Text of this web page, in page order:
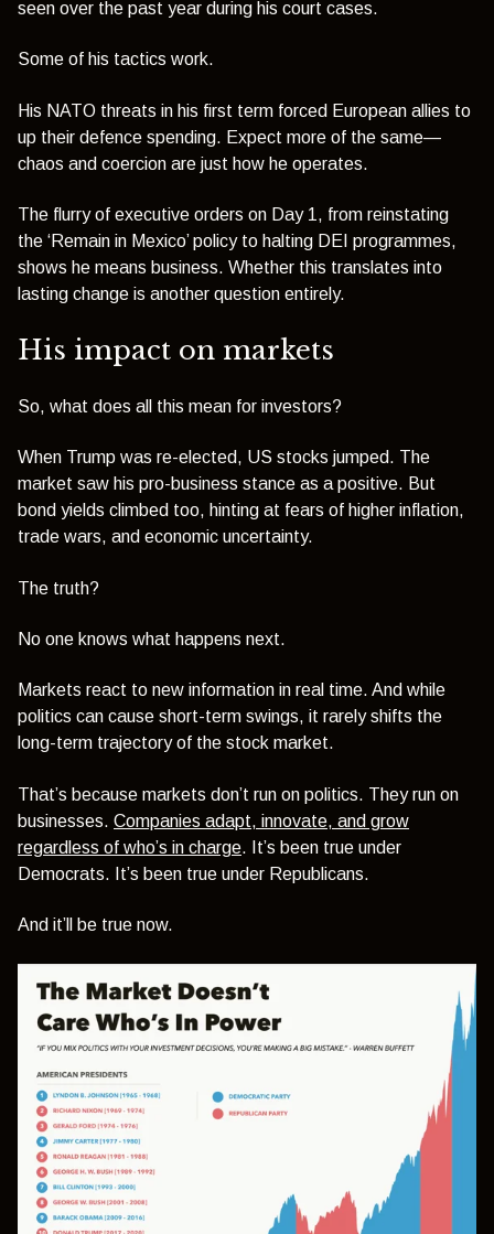
seen over the past year during his court cases.
Some of his tactics work.
His NATO threats in his first term forced European allies to
up their defence spending. Expect more of the same—
chaos and coercion are just how he operates.
The flurry of executive orders on Day 1, from reinstating
the ‘Remain in Mexico’ policy to halting DEI programmes,
shows he means business. Whether this translates into
lasting change is another question entirely.
His impact on markets
So, what does all this mean for investors?
When Trump was re-elected, US stocks jumped. The
market saw his pro-business stance as a positive. But
bond yields climbed too, hinting at fears of higher inflation,
trade wars, and economic uncertainty.
The truth?
No one knows what happens next.
Markets react to new information in real time. And while
politics can cause short-term swings, it rarely shifts the
long-term trajectory of the stock market.
That’s because markets don’t run on politics. They run on
businesses. Companies adapt, innovate, and grow
regardless of who’s in charge. It’s been true under
Democrats. It’s been true under Republicans.
And it’ll be true now.